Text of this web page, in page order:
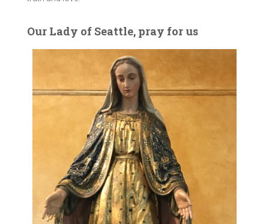
Our Lady of Seattle, pray for us